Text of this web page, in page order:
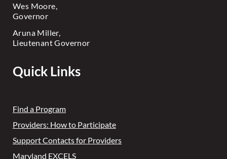
Wes Moore,
Governor
Aruna Miller,
Lieutenant Governor
Quick Links
Find a Program
Providers: How to Participate
Support Contacts for Providers
Maryland EXCELS